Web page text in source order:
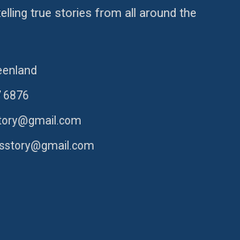
true stories from all around the
6876